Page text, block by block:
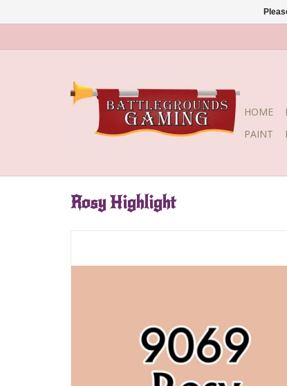
HOME
PAINT
Rosy Highlight